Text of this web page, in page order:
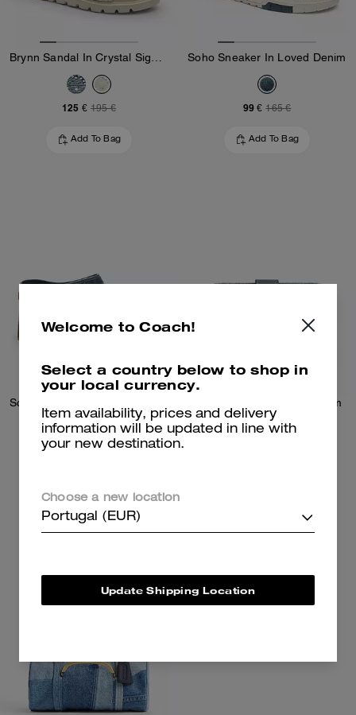
125 € 195 €
Add To Bag
Soho Sneaker In Loved Denim
99 € 165 €
Add To Bag
Tabby Wallet In Loved Denim
Welcome to Coach!
Select a country below to shop in
your local currency.
Item availability, prices and delivery
information will be updated in line with
your new destination.
Choose a new location
Portugal (EUR)
Update Shipping Location